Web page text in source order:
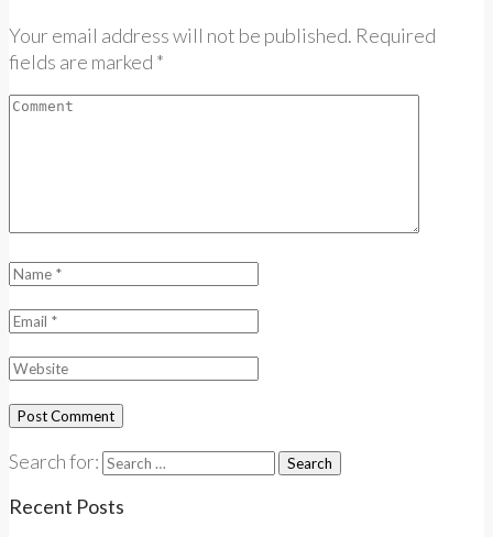
Your email address will not be published. Required
fields are marked *
Search for:
Recent Posts